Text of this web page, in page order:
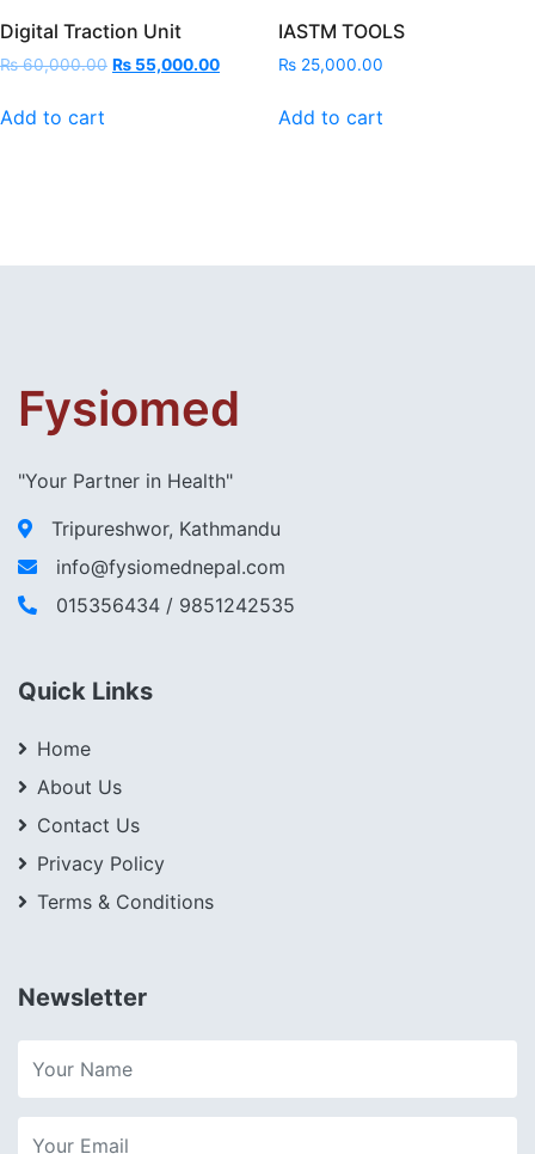
Digital Traction Unit
₨60,000.00 Original
₨ 55,000.00Current
Add to cart
IASTM TOOLS
₨25,000.00
Add to cart
Fysiomed
"Your Partner in Health"
Tripureshwor, Kathmandu
info@fysiomednepal.com
015356434 / 9851242535
Quick Links
Home
About Us
Contact Us
Privacy Policy
Terms & Conditions
Newsletter